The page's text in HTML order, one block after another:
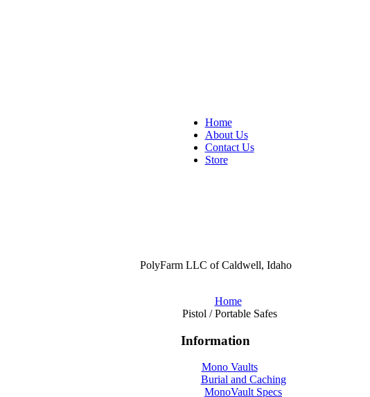
Home
About Us
Contact Us
Store
PolyFarm LLC of Caldwell, Idaho
Home
Pistol / Portable Safes
Information
Mono Vaults
Burial and Caching
MonoVault Specs